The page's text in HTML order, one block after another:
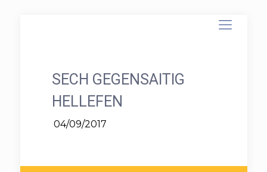
SECH GEGENSAITIG
HELLEFEN
04/09/2017